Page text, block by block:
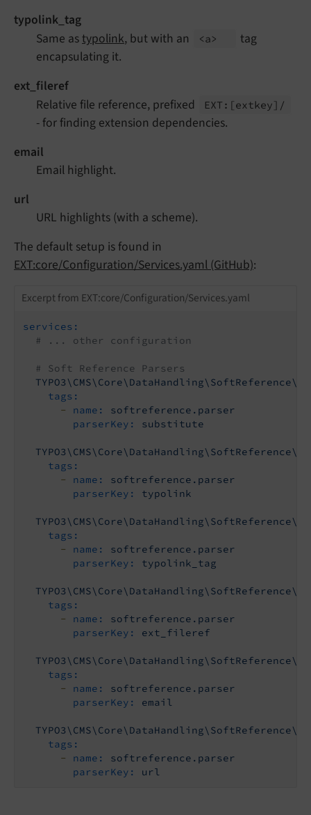
typolink_tag
Same as typolink, but with an <a>
tag
encapsulating it.
ext_fileref
Relative file reference, prefixed
EXT: [extkey]/
- for finding extension dependencies.
email
Email highlight.
url
URL highlights (with a scheme).
The default setup is found in
EXT:core/Configuration/Services.yaml (GitHub):
Excerpt from EXT:core/Configuration/Services.yaml
services:
# ... other configuration
# Soft Reference Parsers
tags:
-
name:
softreference.parser
parserKey:
substitute
tags:
-
name:
softreference.parser
parserKey:
typolink
tags:
-
name:
softreference.parser
parserKey:
typolink_tag
tags:
-
name:
softreference.parser
parserKey:
ext_fileref
tags:
-
name:
softreference.parser
parserKey:
email
tags:
-
name:
softreference.parser
parserKey:
url